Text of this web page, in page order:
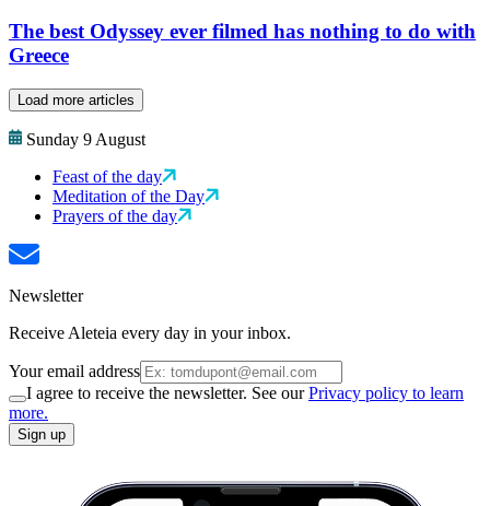
The best Odyssey ever filmed has nothing to do with
Greece
Load more articles
Sunday 9 August
Feast of the day
Meditation of the Day
Prayers of the day
Newsletter
Receive Aleteia every day in your inbox.
Your email address
I agree to receive the newsletter. See ourPrivacy policy to learn
more.
Sign up